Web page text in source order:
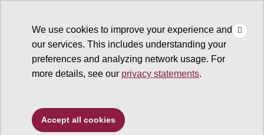
We use cookies to improve your experience and
our services. This includes understanding your
preferences and analyzing network usage. For
more details, see our privacy statements.
Accept all cookies
Type to search. Use the up and down arrows to choose a
Sun Devil Athletics